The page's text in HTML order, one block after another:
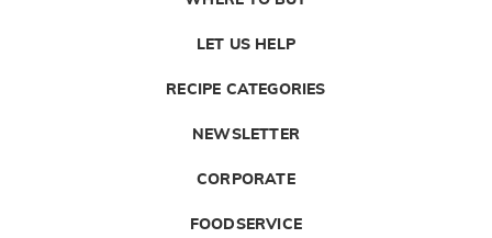
LET US HELP
RECIPE CATEGORIES
NEWSLETTER
CORPORATE
FOODSERVICE